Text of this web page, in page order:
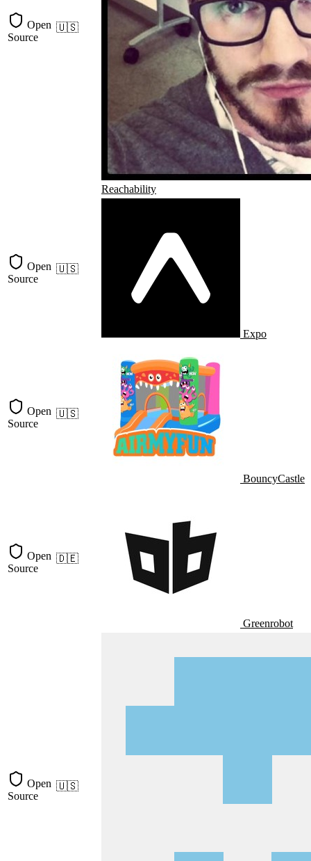
Open
Source
🇺🇸
Reachability
Open
Source
🇺🇸
Expo
Open
Source
🇺🇸
BouncyCastle
Open
Source
🇩🇪
Greenrobot
Open
Source
🇺🇸